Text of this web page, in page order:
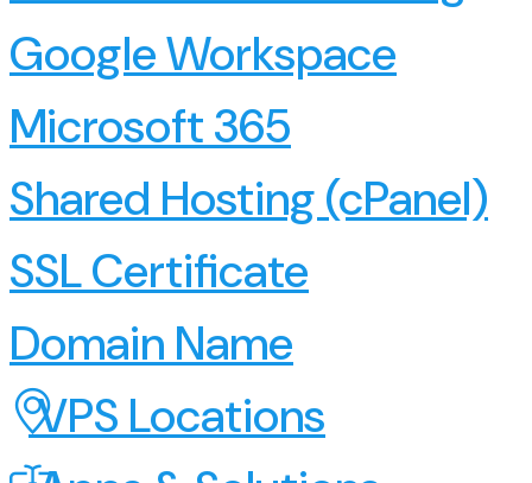
Google Workspace
Microsoft 365
Shared Hosting (cPanel)
SSL Certificate
Domain Name
VPS Locations